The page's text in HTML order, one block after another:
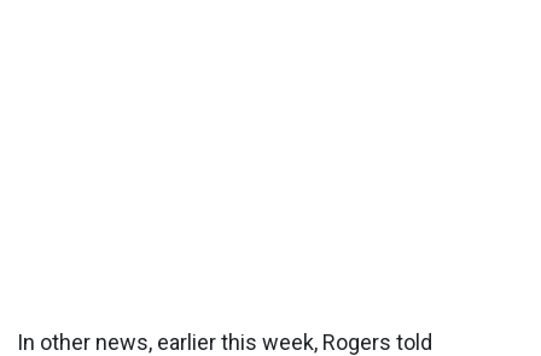
In other news, earlier this week, Rogers told